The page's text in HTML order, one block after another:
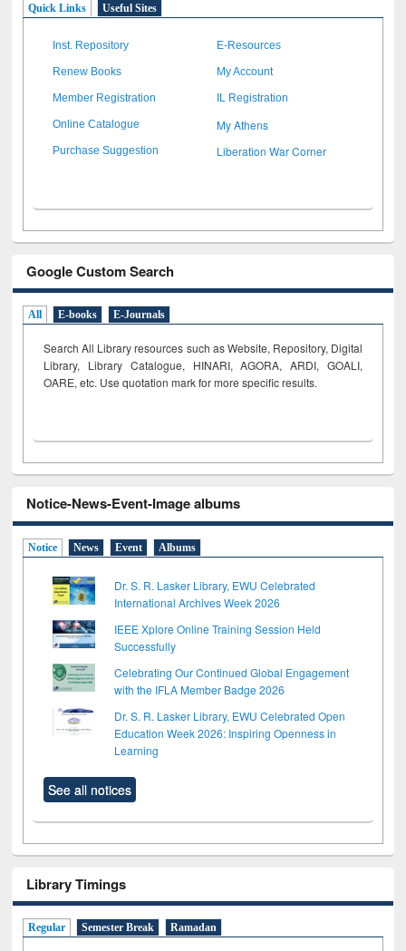
Quick Links Useful Sites
Inst. Repository E-Resources
Renew Books My Account
Member Registration IL Registration
Online Catalogue My Athens
Purchase Suggestion Liberation War Corner
Google Custom Search
All E-books E-Journals
Search All Library resources such as Website, Repository, Digital
Library, Library Catalogue, HINARI, AGORA, ARDI, GOALI,
OARE, etc. Use quotation mark for more specific results.
Notice-News-Event-Image albums
Notice News Event Albums
Dr. S. R. Lasker Library, EWU Celebrated
International Archives Week 2026
IEEE Xplore Online Training Session Held
Successfully
Celebrating Our Continued Global Engagement
with the IFLA Member Badge 2026
Dr. S. R. Lasker Library, EWU Celebrated Open
Education Week 2026: Inspiring Openness in
Learning
See all notices
Library Timings
Regular Semester Break Ramadan